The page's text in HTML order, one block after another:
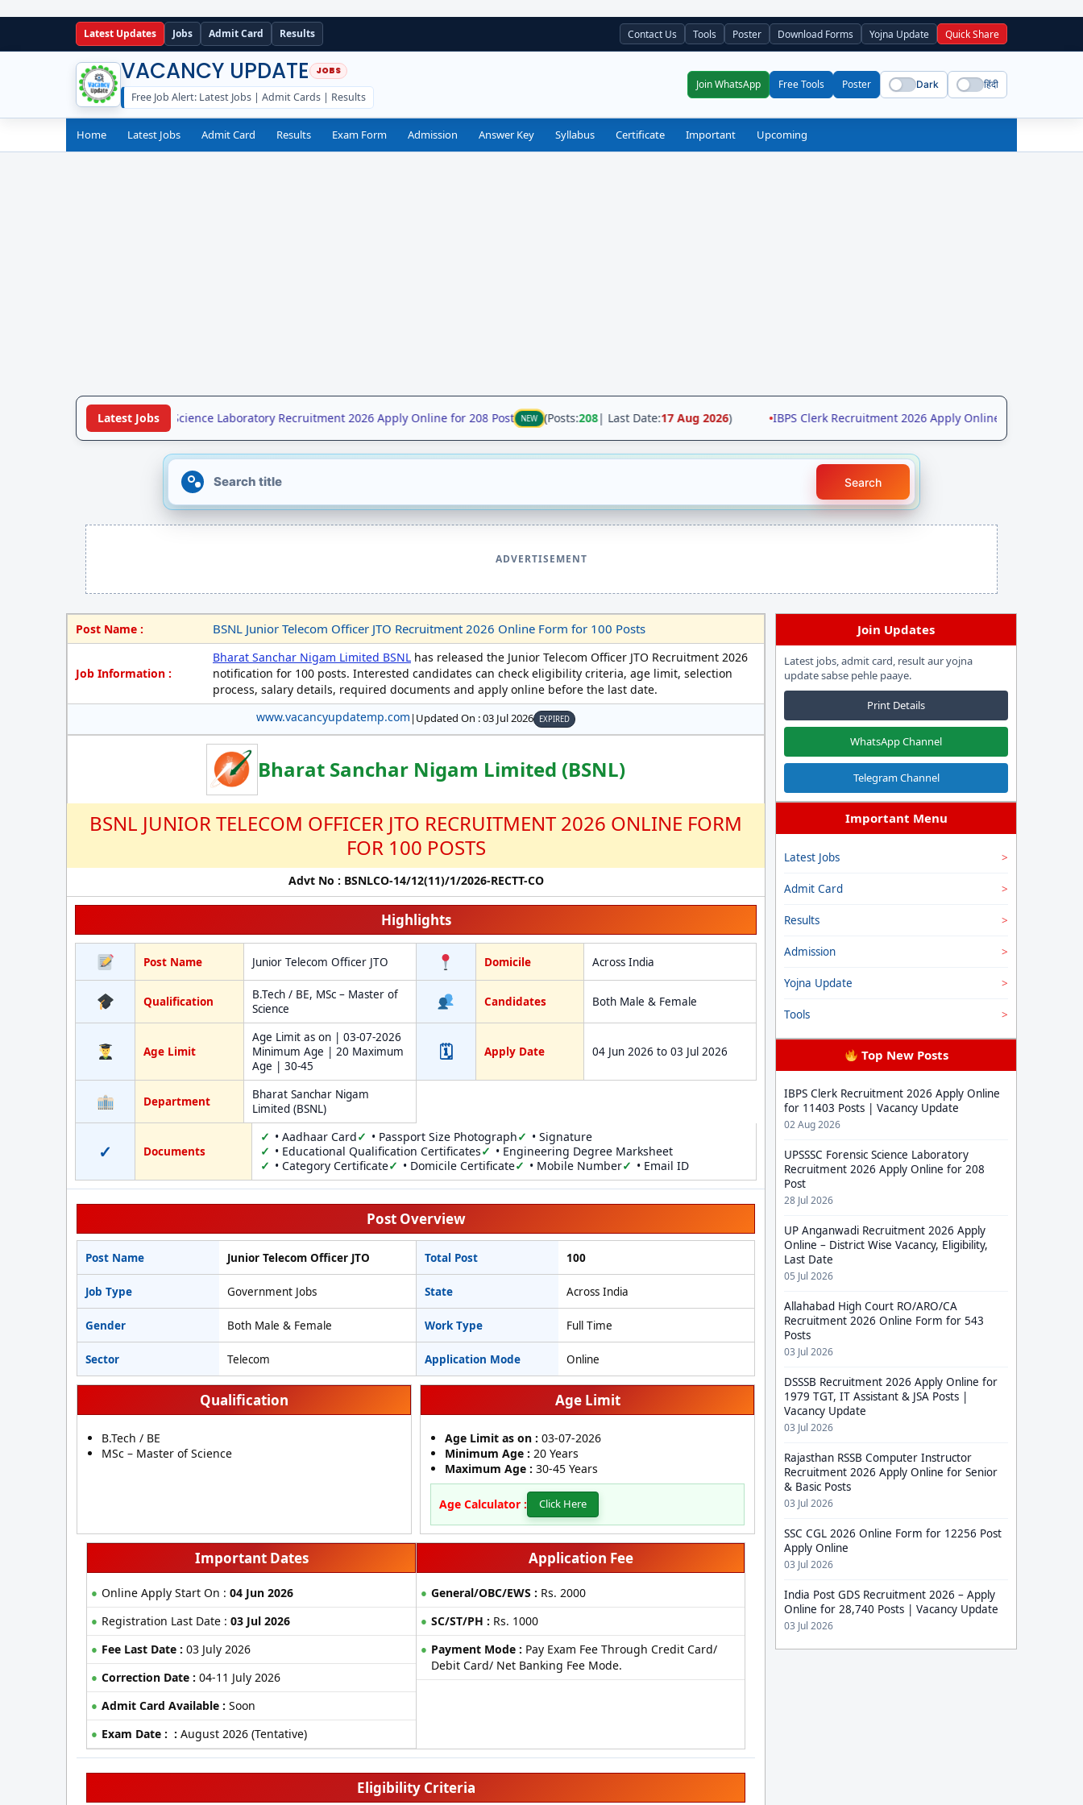
Latest Updates Jobs Admit Card Results Contact Us Tools Poster Download Forms Yojna Update Quick Share
VACANCY UPDATE
Free Job Alert: Latest Jobs | Admit Cards | Results
Join WhatsApp Free Tools Poster Dark हिंदी
Home Latest Jobs Admit Card Results Exam Form Admission Answer Key Syllabus Certificate Important Upcoming
Latest Jobs
UPSSSC Forensic Science Laboratory Recruitment 2026 Apply Online for 208 Post NEW (Posts:208| Last Date:17 Aug 2026) IBPS Clerk Recruitment 2026 Apply Online for 11403 Posts
Search
ADVERTISEMENT
Post Name : BSNL Junior Telecom Officer JTO Recruitment 2026 Online Form for 100 Posts
Job Information :
Bharat Sanchar Nigam Limited BSNL has released the Junior Telecom Officer JTO Recruitment 2026
notification for 100 posts. Interested candidates can check eligibility criteria, age limit, selection
process, salary details, required documents and apply online before the last date.
www.vacancyupdatemp.com | Updated On : 03 Jul 2026 EXPIRED
Bharat Sanchar Nigam Limited (BSNL)
BSNL JUNIOR TELECOM OFFICER JTO RECRUITMENT 2026 ONLINE FORM
FOR 100 POSTS
Advt No : BSNLCO-14/12(11)/1/2026-RECTT-CO
Highlights
Post Name Junior Telecom Officer JTO Domicile Across India
Qualification
B.Tech / BE, MSc – Master of
Science
Candidates Both Male & Female
Age Limit
Age Limit as on | 03-07-2026
Minimum Age | 20 Maximum
Age | 30-45
🗓 Apply Date 04 Jun 2026 to 03 Jul 2026
Department
Bharat Sanchar Nigam
Limited (BSNL)
✓ Documents
• Aadhaar Card • Passport Size Photograph
• Signature
• Educational Qualification Certificates
• Engineering Degree Marksheet
• Category Certificate
• Domicile Certificate • Mobile Number • Email ID
Post Overview
Post Name Junior Telecom Officer JTO Total Post 100
Job Type Government Jobs State Across India
Gender Both Male & Female Work Type Full Time
Sector Telecom Application Mode Online
Qualification
B.Tech / BE
MSc – Master of Science
Age Limit
Age Limit as on : 03-07-2026
Minimum Age : 20 Years
Maximum Age : 30-45 Years
Age Calculator : Click Here
Important Dates
Online Apply Start On : 04 Jun 2026
Registration Last Date : 03 Jul 2026
Fee Last Date : 03 July 2026
Correction Date : 04-11 July 2026
Admit Card Available : Soon
Exam Date : : August 2026 (Tentative)
Application Fee
General/OBC/EWS : Rs. 2000
SC/ST/PH : Rs. 1000
Payment Mode : Pay Exam Fee Through Credit Card/
Debit Card/ Net Banking Fee Mode.
Eligibility Criteria
Join Updates
Latest jobs, admit card, result aur yojna
update sabse pehle paaye.
Print Details
WhatsApp Channel
Telegram Channel
Important Menu
Latest Jobs
Admit Card
Results
Admission
Yojna Update
Tools
Top New Posts
IBPS Clerk Recruitment 2026 Apply Online
for 11403 Posts | Vacancy Update
02 Aug 2026
UPSSSC Forensic Science Laboratory
Recruitment 2026 Apply Online for 208
Post
28 Jul 2026
UP Anganwadi Recruitment 2026 Apply
Online – District Wise Vacancy, Eligibility,
Last Date
05 Jul 2026
Allahabad High Court RO/ARO/CA
Recruitment 2026 Online Form for 543
Posts
03 Jul 2026
DSSSB Recruitment 2026 Apply Online for
1979 TGT, IT Assistant & JSA Posts |
Vacancy Update
03 Jul 2026
Rajasthan RSSB Computer Instructor
Recruitment 2026 Apply Online for Senior
& Basic Posts
03 Jul 2026
SSC CGL 2026 Online Form for 12256 Post
Apply Online
03 Jul 2026
India Post GDS Recruitment 2026 – Apply
Online for 28,740 Posts | Vacancy Update
03 Jul 2026